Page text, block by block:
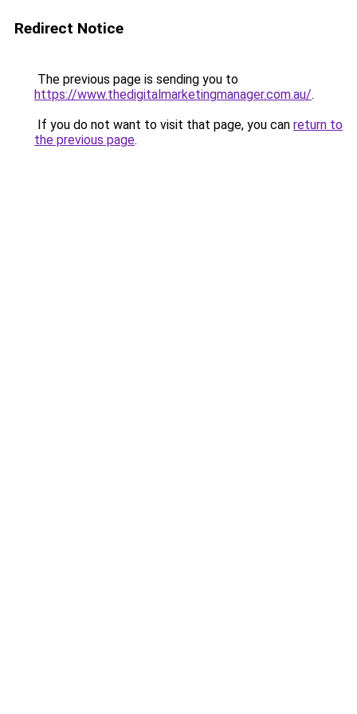
Redirect Notice
The previous page is sending you to
https://www.thedigitalmarketingmanager.com.au/.
If you do not want to visit that page, you can return to
the previous page.